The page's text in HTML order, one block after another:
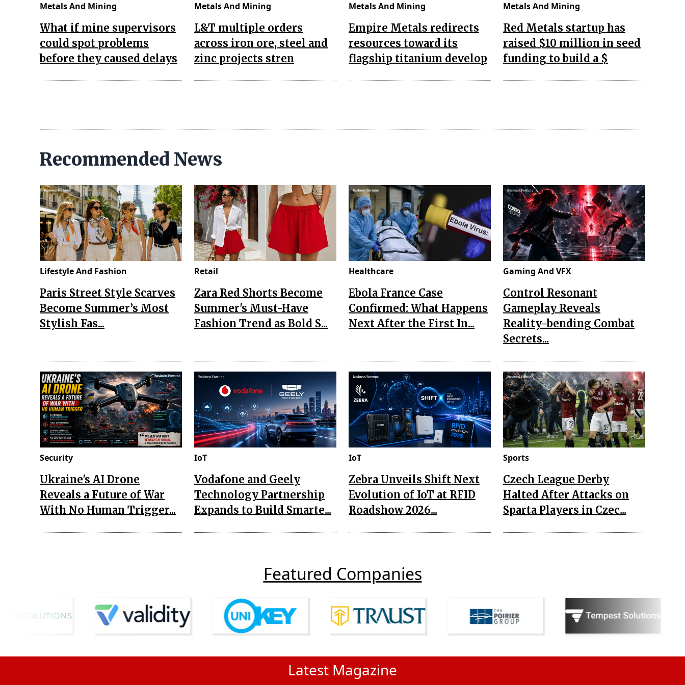
Metals And Mining
What if mine supervisors
could spot problems
before they caused delays
Metals And Mining
L&T multiple orders
across iron ore, steel and
zinc projects stren
Metals And Mining
Empire Metals redirects
resources toward its
flagship titanium develop
Metals And Mining
Red Metals startup has
raised $10 million in seed
funding to build a $
Recommended News
Lifestyle And Fashion
Paris Street Style Scarves
Become Summer’s Most
Stylish Fas...
Retail
Zara Red Shorts Become
Summer's Must-Have
Fashion Trend as Bold S...
Healthcare
Ebola France Case
Confirmed: What Happens
Next After the First In...
Gaming And VFX
Control Resonant
Gameplay Reveals
Reality-bending Combat
Secrets...
Security
Ukraine's AI Drone
Reveals a Future of War
With No Human Trigger...
IoT
Vodafone and Geely
Technology Partnership
Expands to Build Smarte...
IoT
Zebra Unveils Shift Next
Evolution of IoT at RFID
Roadshow 2026...
Sports
Czech League Derby
Halted After Attacks on
Sparta Players in Czec...
Featured Companies
Latest Magazine